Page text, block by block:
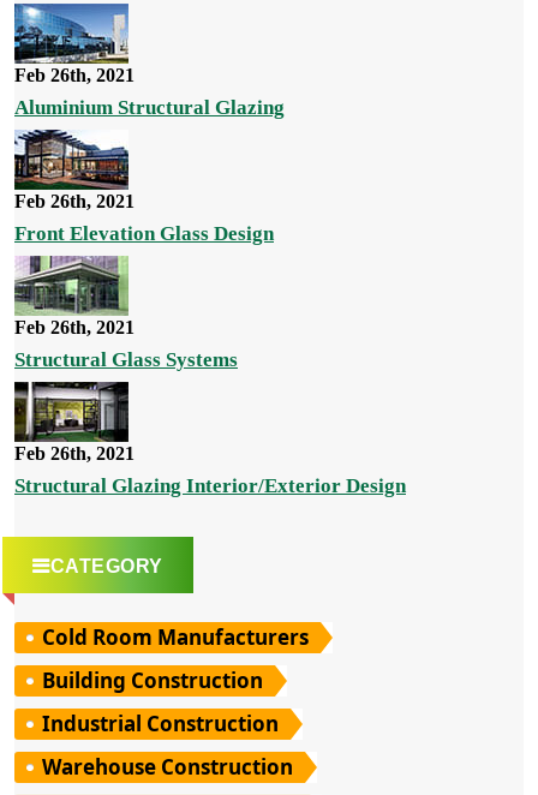
Feb 26th, 2021
Aluminium Structural Glazing
Feb 26th, 2021
Front Elevation Glass Design
Feb 26th, 2021
Structural Glass Systems
Feb 26th, 2021
Structural Glazing Interior/Exterior Design
CATEGORY
Cold Room Manufacturers
Building Construction
Industrial Construction
Warehouse Construction